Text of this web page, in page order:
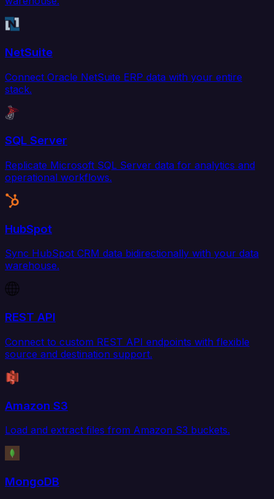
NetSuite
Connect Oracle NetSuite ERP data with your entire
stack.
SQL Server
Replicate Microsoft SQL Server data for analytics and
operational workflows.
HubSpot
Sync HubSpot CRM data bidirectionally with your data
warehouse.
REST API
Connect to custom REST API endpoints with flexible
source and destination support.
Amazon S3
Load and extract files from Amazon S3 buckets.
MongoDB